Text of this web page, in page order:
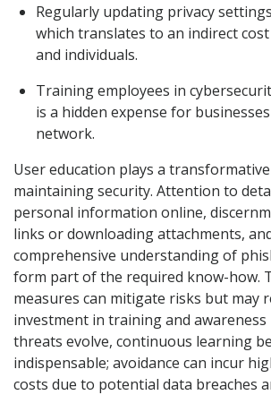
Regularly updating privacy
which translates to an indirect
and individuals.
Training employees in
is a hidden expense for
network.
User education plays a
maintaining security. Attention to
personal information online,
links or downloading attachments,
comprehensive understanding of
form part of the required know-how.
measures can mitigate risks but may
investment in training and awareness
threats evolve, continuous learning
indispensable; avoidance can incur
costs due to potential data breaches